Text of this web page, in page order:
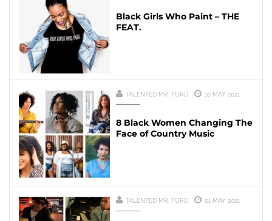
Black Girls Who Paint – THE
FEAT.
TALENTED MR. FORD 10 MAY 2021
8 Black Women Changing The
Face of Country Music
TALENTED MR. FORD 01 MAY 2021